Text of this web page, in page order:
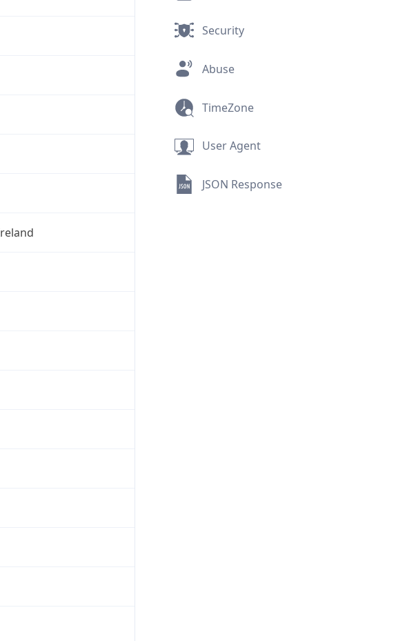
Security
Abuse
TimeZone
User Agent
JSON Response